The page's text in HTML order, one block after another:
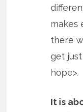
makes
there
get
hope>.
It is